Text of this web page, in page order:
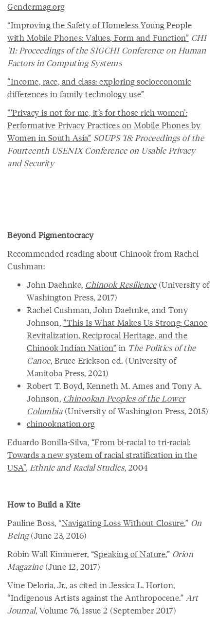
Gendermag.org
“Improving the Safety of Homeless YoungPeople
with Mobile Phones: Values, Form and Function” CHI
'11: Proceedings of the SIGCHI Conference on Human
Factors in Computing Systems
“Income, race, and class: exploringsocioeconomic
differences in family technology use”
“‘Privacy is not for me, it’s for those rich women’:
Performative Privacy Practices on Mobile Phones by
Women in South Asia” SOUPS '18: Proceedings of the
Fourteenth USENIX Conference on Usable Privacy
and Security
Beyond Pigmentocracy
Recommended reading about Chinook from Rachel
Cushman:
John Daehnke, ChinookResilience(University of
Washington Press, 2017)
Rachel Cushman, John Daehnke, and Tony
Johnson, “This Is What Makes Us Strong: Canoe
Revitalization, Reciprocal Heritage, and the
Chinook Indian Nation” in The Politics of the
Canoe, Bruce Erickson ed. (University of
Manitoba Press, 2021)
Robert T. Boyd, Kenneth M. Ames and Tony A.
Johnson, Chinookan Peoples of theLower
Columbia(University of Washington Press, 2015)
chinooknation.org
Eduardo Bonilla-Silva, “From bi-racial to tri-racial:
Towards anew system ofracial stratification in the
USA”, Ethnic and Racial Studies, 2004
How to Build a Kite
Pauline Boss, “NavigatingLoss Without Closure,” On
Being(June 23, 2016)
Robin Wall Kimmerer, “Speaking ofNature,” Orion
Magazine(June 12, 2017)
Vine Deloria, Jr., as cited in Jessica L. Horton,
“Indigenous Artists against the Anthropocene.” Art
Journal, Volume 76, Issue 2 (September 2017)